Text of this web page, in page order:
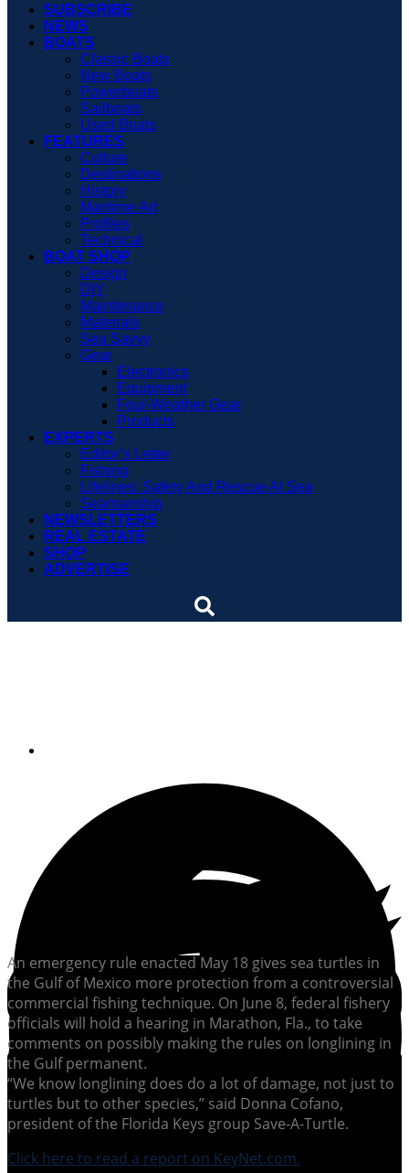
SUBSCRIBE
NEWS
BOATS
Classic Boats
New Boats
Powerboats
Sailboats
Used Boats
FEATURES
Culture
Destinations
History
Maritime Art
Profiles
Technical
BOAT SHOP
Design
DIY
Maintenance
Materials
Sea Savvy
Gear
Electronics
Equipment
Foul-Weather Gear
Products
EXPERTS
Editor’s Letter
Fishing
Lifelines: Safety And Rescue At Sea
Seamanship
NEWSLETTERS
REAL ESTATE
SHOP
ADVERTISE
An emergency rule enacted May 18 gives sea turtles in
the Gulf of Mexico more protection from a controversial
commercial fishing technique. On June 8, federal fishery
officials will hold a hearing in Marathon, Fla., to take
comments on possibly making the rules on longlining in
the Gulf permanent.
“We know longlining does do a lot of damage, not just to
turtles but to other species,” said Donna Cofano,
president of the Florida Keys group Save-A-Turtle.
Click here to read a report on KeyNet.com.